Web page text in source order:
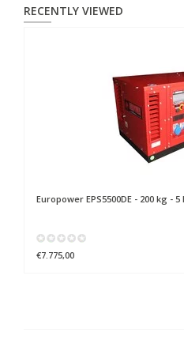
RECENTLY VIEWED
Europower EPS5500DE - 200 kg -
€7.775,00